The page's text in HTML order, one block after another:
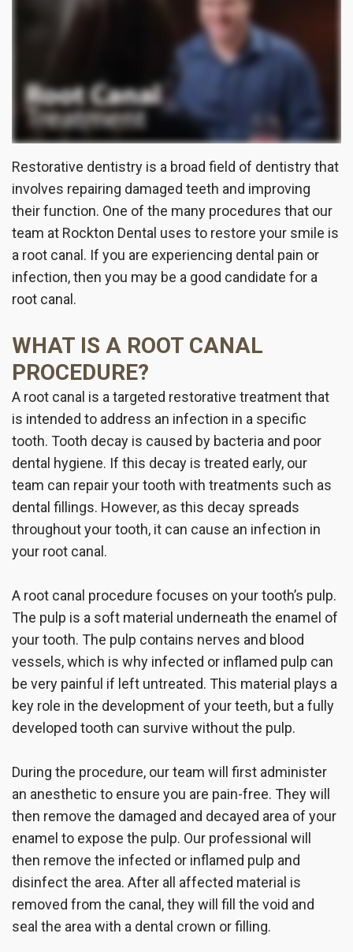
the
Insurance
Testimonials
Dentistry
Dentistry
Dental
Dental
Crown
Invisalign®
Dental
Restorative dentistry is a broad field of dentistry that
involves repairing damaged teeth and improving
their function. One of the many procedures that our
team at Rockton Dental uses to restore your smile is
a root canal. If you are experiencing dental pain or
infection, then you may be a good candidate for a
root canal.
WHAT IS A ROOT CANAL
PROCEDURE?
A root canal is a targeted restorative treatment that
is intended to address an infection in a specific
tooth. Tooth decay is caused by bacteria and poor
dental hygiene. If this decay is treated early, our
team can repair your tooth with treatments such as
dental fillings. However, as this decay spreads
throughout your tooth, it can cause an infection in
your root canal.
A root canal procedure focuses on your tooth’s pulp.
The pulp is a soft material underneath the enamel of
your tooth. The pulp contains nerves and blood
vessels, which is why infected or inflamed pulp can
be very painful if left untreated. This material plays a
key role in the development of your teeth, but a fully
developed tooth can survive without the pulp.
During the procedure, our team will first administer
an anesthetic to ensure you are pain-free. They will
then remove the damaged and decayed area of your
enamel to expose the pulp. Our professional will
then remove the infected or inflamed pulp and
disinfect the area. After all affected material is
removed from the canal, they will fill the void and
seal the area with a dental crown or filling.